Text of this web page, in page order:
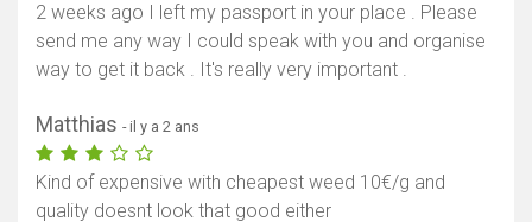
2 weeks ago I left my passport in your place . Please
send me any way I could speak with you and organise
way to get it back . It's really very important .
Matthias - il y a 2 ans
Kind of expensive with cheapest weed 10€/g and
quality doesnt look that good either